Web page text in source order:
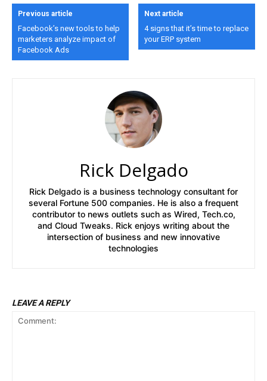
Previous article
Facebook’s new tools to help
marketers analyze impact of
Facebook Ads
Next article
4 signs that it’s time to replace
your ERP system
Rick Delgado
Rick Delgado is a business technology consultant for
several Fortune 500 companies. He is also a frequent
contributor to news outlets such as Wired, Tech.co,
and Cloud Tweaks. Rick enjoys writing about the
intersection of business and new innovative
technologies
LEAVE A REPLY